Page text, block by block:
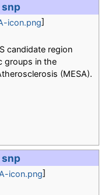
snp
]
candidate region
groups in the
(MESA).
snp
]